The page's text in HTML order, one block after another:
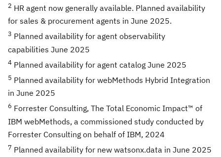
2 HR agent now generally available. Planned availability
for sales & procurement agents in June 2025.
3 Planned availability for agent observability
capabilities June 2025
4 Planned availability for agent catalog June 2025
5 Planned availability for webMethods Hybrid Integration
in June 2025
6 Forrester Consulting, The Total Economic Impact™ of
IBM webMethods, a commissioned study conducted by
Forrester Consulting on behalf of IBM, 2024
7 Planned availability for new watsonx.data in June 2025